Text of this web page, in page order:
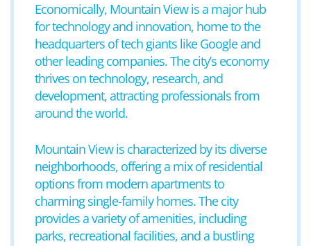
Economically, Mountain View is a major hub
for technology and innovation, home to the
headquarters of tech giants like Google and
other leading companies. The city’s economy
thrives on technology, research, and
development, attracting professionals from
around the world.
Mountain View is characterized by its diverse
neighborhoods, offering a mix of residential
options from modern apartments to
charming single-family homes. The city
provides a variety of amenities, including
parks, recreational facilities, and a bustling